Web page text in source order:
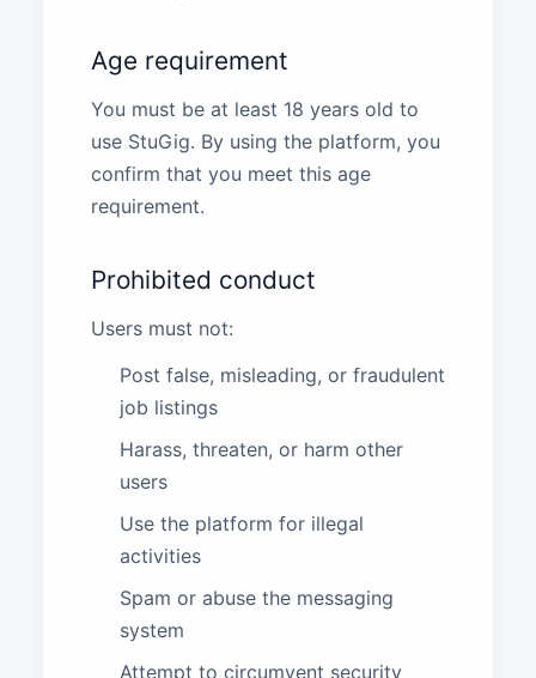
Age requirement
You must be at least 18 years old to
use StuGig. By using the platform, you
confirm that you meet this age
requirement.
Prohibited conduct
Users must not:
Post false, misleading, or fraudulent
job listings
Harass, threaten, or harm other
users
Use the platform for illegal
activities
Spam or abuse the messaging
system
Attempt to circumvent security